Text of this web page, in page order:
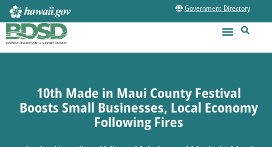
Government Directory
10th Made in Maui County Festival
Boosts Small Businesses, Local Economy
Following Fires